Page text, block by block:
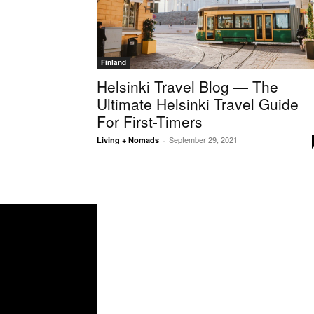
Finland
Helsinki Travel Blog — The
Ultimate Helsinki Travel Guide
For First-Timers
Living + Nomads - September 29, 2021